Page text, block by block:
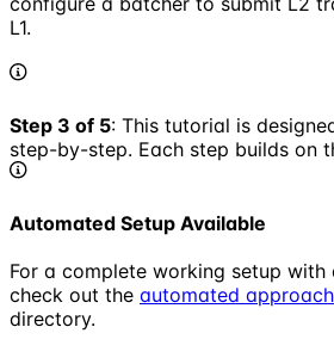
L1.
Step 3 of 5: This tutorial is
step-by-step. Each step builds on
Automated Setup Available
For a complete working setup with
check out the automated approach
directory.